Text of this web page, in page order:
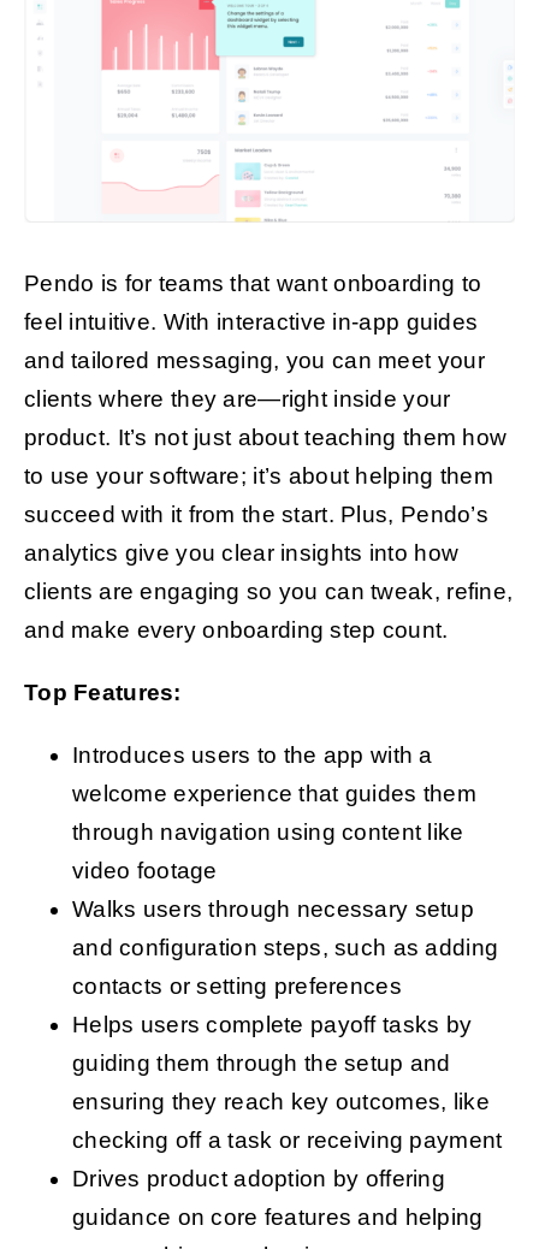
Pendo is for teams that want onboarding to
feel intuitive. With interactive in-app guides
and tailored messaging, you can meet your
clients where they are—right inside your
product. It’s not just about teaching them how
to use your software; it’s about helping them
succeed with it from the start. Plus, Pendo’s
analytics give you clear insights into how
clients are engaging so you can tweak, refine,
and make every onboarding step count.
Top Features:
Introduces users to the app with a
welcome experience that guides them
through navigation using content like
video footage
Walks users through necessary setup
and configuration steps, such as adding
contacts or setting preferences
Helps users complete payoff tasks by
guiding them through the setup and
ensuring they reach key outcomes, like
checking off a task or receiving payment
Drives product adoption by offering
guidance on core features and helping